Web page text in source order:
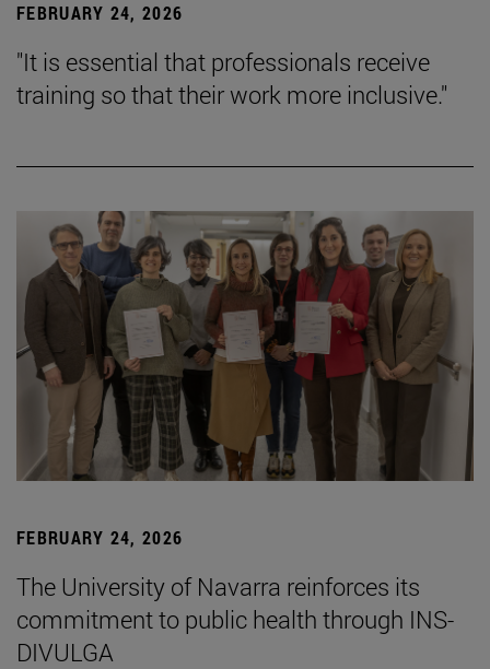
FEBRUARY 24, 2026
"It is essential that professionals receive
training so that their work more inclusive."
FEBRUARY 24, 2026
The University of Navarra reinforces its
commitment to public health through INS-
DIVULGA